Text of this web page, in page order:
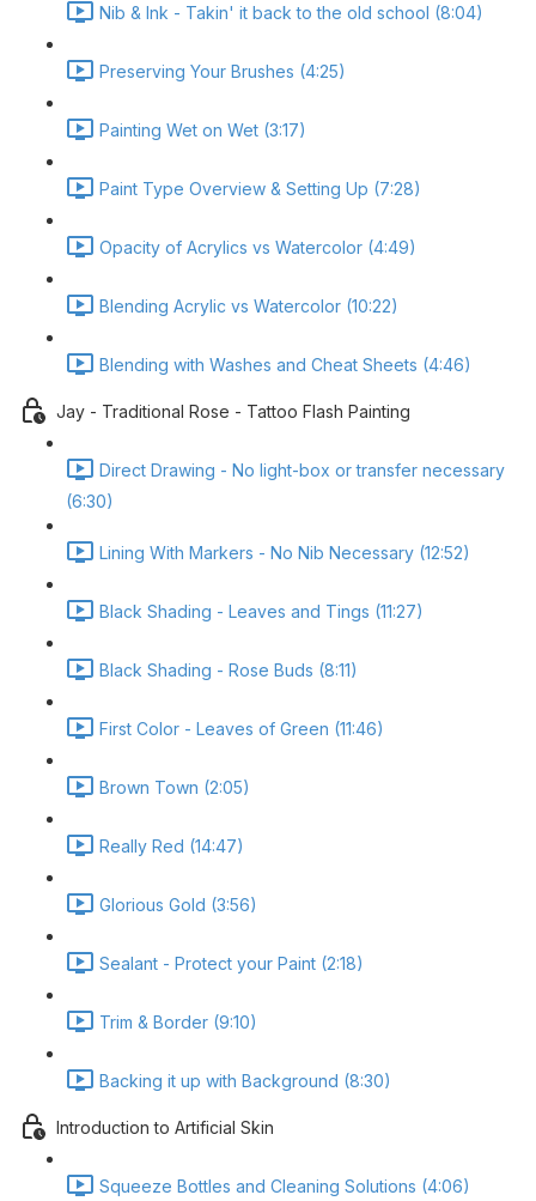
Nib & Ink - Takin' it back to the old school (8:04)
Preserving Your Brushes (4:25)
Painting Wet on Wet (3:17)
Paint Type Overview & Setting Up (7:28)
Opacity of Acrylics vs Watercolor (4:49)
Blending Acrylic vs Watercolor (10:22)
Blending with Washes and Cheat Sheets (4:46)
Jay - Traditional Rose - Tattoo Flash Painting
Direct Drawing - No light-box or transfer necessary
(6:30)
Lining With Markers - No Nib Necessary (12:52)
Black Shading - Leaves and Tings (11:27)
Black Shading - Rose Buds (8:11)
First Color - Leaves of Green (11:46)
Brown Town (2:05)
Really Red (14:47)
Glorious Gold (3:56)
Sealant - Protect your Paint (2:18)
Trim & Border (9:10)
Backing it up with Background (8:30)
Introduction to Artificial Skin
Squeeze Bottles and Cleaning Solutions (4:06)